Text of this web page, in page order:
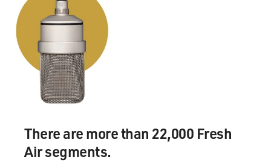
There are more than 22,000 Fresh
Air segments.